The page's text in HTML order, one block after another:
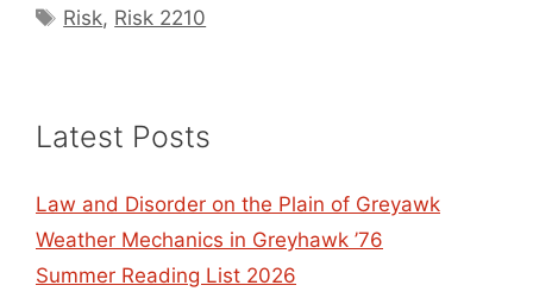
Tags
Risk, Risk 2210
Latest Posts
Law and Disorder on the Plain of Greyawk
Weather Mechanics in Greyhawk ’76
Summer Reading List 2026